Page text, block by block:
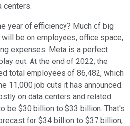
centers.
year of efficiency? Much of big
be on employees, office space,
expenses. Meta is a perfect
out. At the end of 2022, the
total employees of 86,482, which
11,000 job cuts it has announced.
on data centers and related
be $30 billion to $33 billion. That's
for $34 billion to $37 billion,